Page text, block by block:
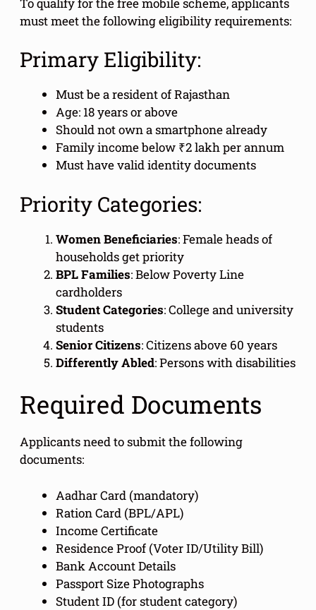
must meet the following eligibility requirements:
Primary Eligibility:
Must be a resident of Rajasthan
Age: 18 years or above
Should not own a smartphone already
Family income below ₹2 lakh per annum
Must have valid identity documents
Priority Categories:
Women Beneficiaries: Female heads of
households get priority
BPL Families: Below Poverty Line
cardholders
Student Categories: College and university
students
Senior Citizens: Citizens above 60 years
Differently Abled: Persons with disabilities
Required Documents
Applicants need to submit the following
documents:
Aadhar Card (mandatory)
Ration Card (BPL/APL)
Income Certificate
Residence Proof (Voter ID/Utility Bill)
Bank Account Details
Passport Size Photographs
Student ID (for student category)